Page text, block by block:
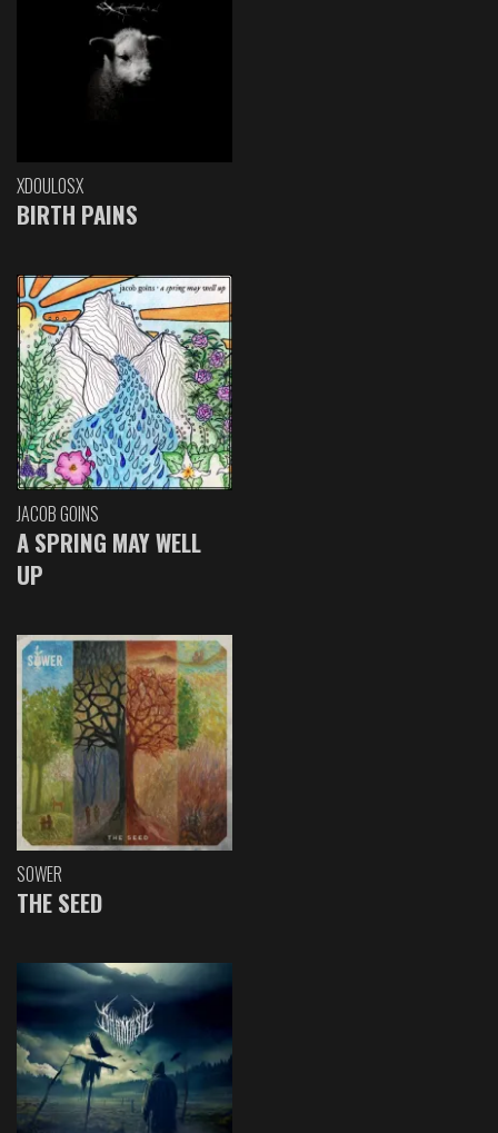
XDOULOSX
BIRTH PAINS
JACOB GOINS
A SPRING MAY WELL
UP
SOWER
THE SEED